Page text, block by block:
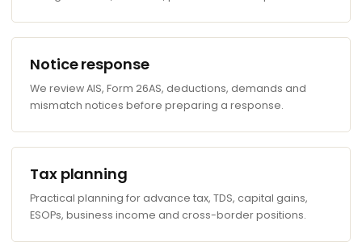
Notice response
We review AIS, Form 26AS, deductions, demands and
mismatch notices before preparing a response.
Tax planning
Practical planning for advance tax, TDS, capital gains,
ESOPs, business income and cross-border positions.